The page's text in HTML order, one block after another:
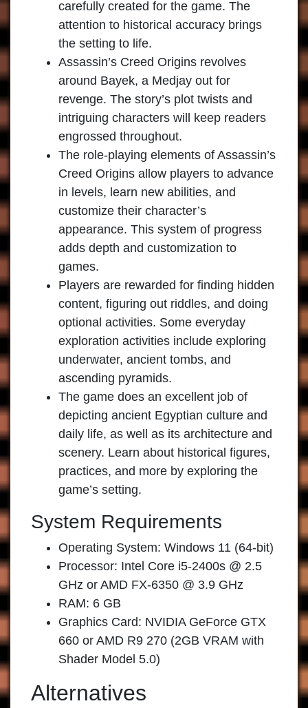
carefully created for the game. The
attention to historical accuracy brings
the setting to life.
Assassin’s Creed Origins revolves
around Bayek, a Medjay out for
revenge. The story’s plot twists and
intriguing characters will keep readers
engrossed throughout.
The role-playing elements of Assassin’s
Creed Origins allow players to advance
in levels, learn new abilities, and
customize their character’s
appearance. This system of progress
adds depth and customization to
games.
Players are rewarded for finding hidden
content, figuring out riddles, and doing
optional activities. Some everyday
exploration activities include exploring
underwater, ancient tombs, and
ascending pyramids.
The game does an excellent job of
depicting ancient Egyptian culture and
daily life, as well as its architecture and
scenery. Learn about historical figures,
practices, and more by exploring the
game’s setting.
System Requirements
Operating System: Windows 11 (64-bit)
Processor: Intel Core i5-2400s @ 2.5
GHz or AMD FX-6350 @ 3.9 GHz
RAM: 6 GB
Graphics Card: NVIDIA GeForce GTX
660 or AMD R9 270 (2GB VRAM with
Shader Model 5.0)
Alternatives